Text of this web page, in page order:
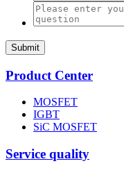
Submit
Product Center
MOSFET
IGBT
SiC MOSFET
Service quality